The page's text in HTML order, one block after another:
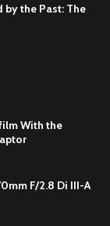
by the Past: The
With the
F/2.8 Di III-A